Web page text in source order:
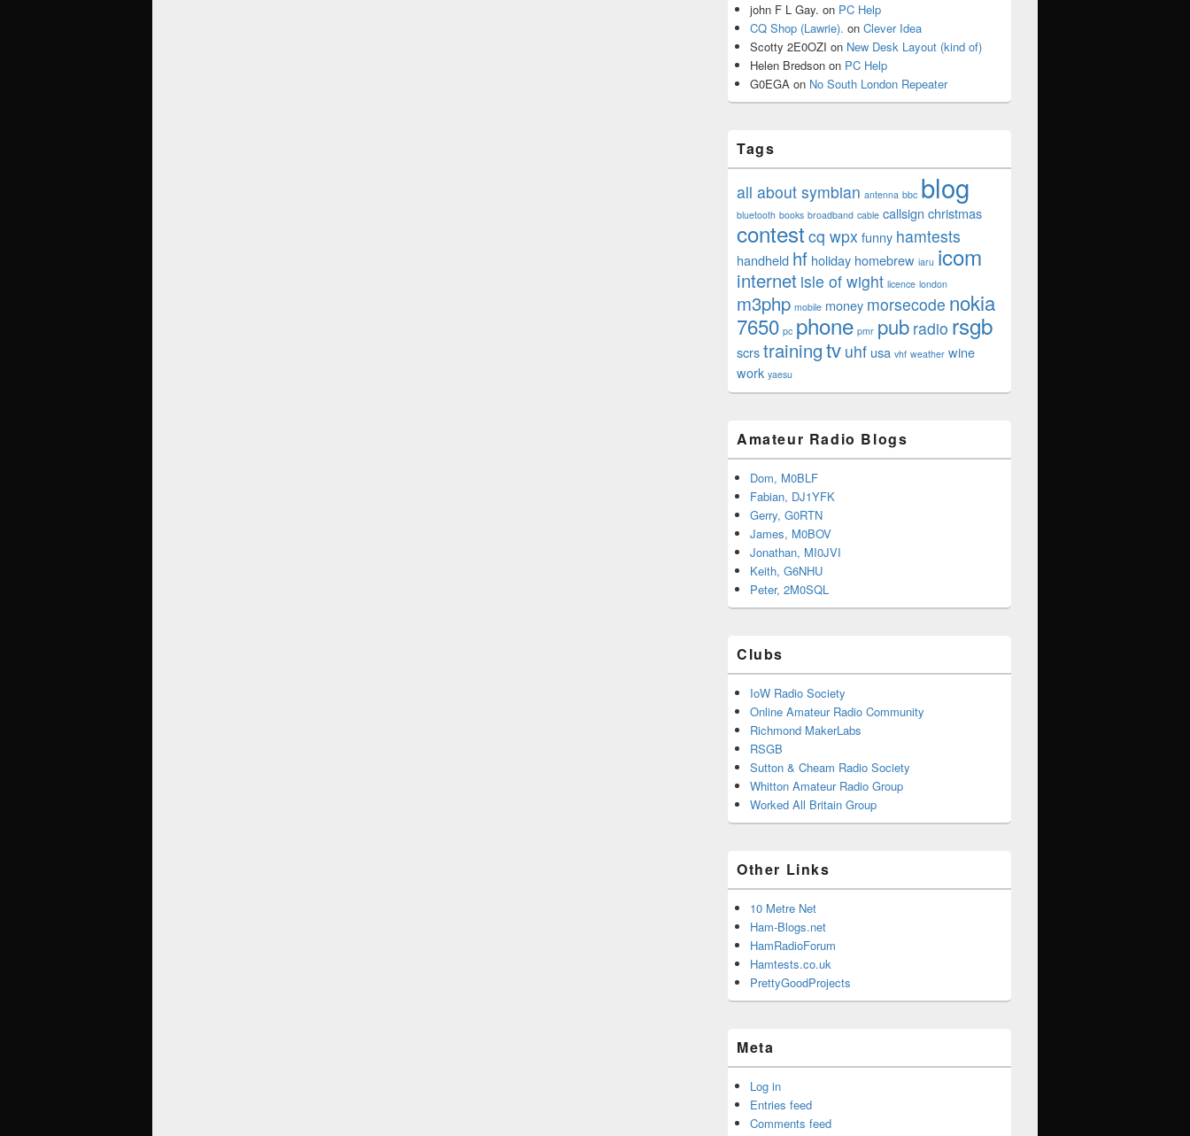
john F L Gay. on PC Help
CQ Shop (Lawrie). on Clever Idea
Scotty 2E0OZI on New Desk Layout (kind of)
Helen Bredson on PC Help
G0EGA on No South London Repeater
Tags
all about symbian antenna bbc blog
bluetooth books broadband cable callsign christmas
contestcq wpx funny hamtests
handheld hf holiday homebrew iaru icom
internet isle of wight licence london
m3php mobile money morsecode nokia
7650 pc phone pmr pub radio rsgb
scrstrainingtv uhf usa vhf weather wine
work yaesu
Amateur Radio Blogs
Dom, M0BLF
Fabian, DJ1YFK
Gerry, G0RTN
James, M0BOV
Jonathan, MI0JVI
Keith, G6NHU
Peter, 2M0SQL
Clubs
IoW Radio Society
Online Amateur Radio Community
Richmond MakerLabs
RSGB
Sutton & Cheam Radio Society
Whitton Amateur Radio Group
Worked All Britain Group
Other Links
10 Metre Net
Ham-Blogs.net
HamRadioForum
Hamtests.co.uk
PrettyGoodProjects
Meta
Log in
Entries feed
Comments feed